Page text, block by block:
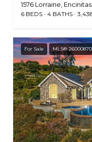
1576 Lorraine,
6 BEDS 4 BATHS
For Sale MLS®